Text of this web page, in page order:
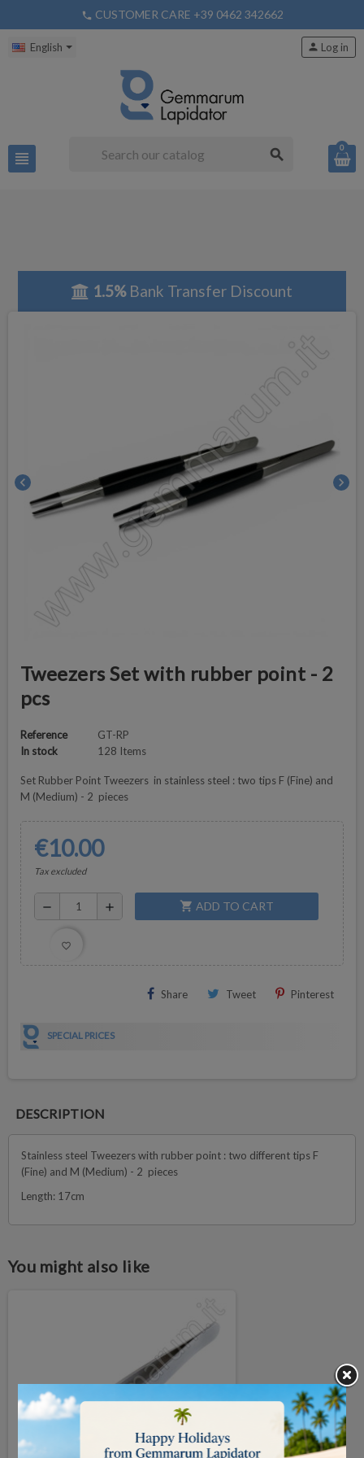
phone CUSTOMER CARE +39 0462 342662
English
view_headline search
person Log in
0
1.5%Bank Transfer Discount
chevron_left chevron_right
Tweezers Set with rubber point - 2
pcs
Reference
GT-RP
In stock
128 Items
Set Rubber Point Tweezers in stainless steel : two tips F (Fine) and
M (Medium) - 2 pieces
€10.00
Tax excluded
remove add shopping_cart ADD TO CART
favorite_border
Share Tweet Pinterest
SPECIAL PRICES
DESCRIPTION
Stainless steel Tweezers with rubber point : two different tips F
(Fine) and M (Medium) - 2 pieces
Length: 17cm
You might also like